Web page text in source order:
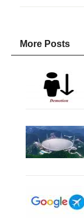
More Posts